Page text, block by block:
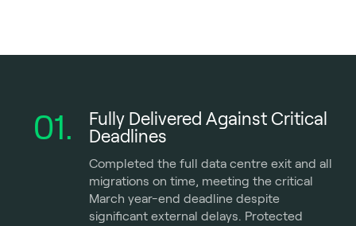
01.
Fully Delivered Against Critical
Deadlines
Completed the full data centre exit and all
migrations on time, meeting the critical
March year-end deadline despite
significant external delays. Protected